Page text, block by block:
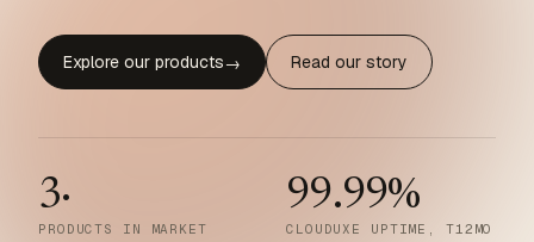
Explore our products→ Read our story
3·
PRODUCTS IN MARKET
99.99%
CLOUDUXE UPTIME, T12MO